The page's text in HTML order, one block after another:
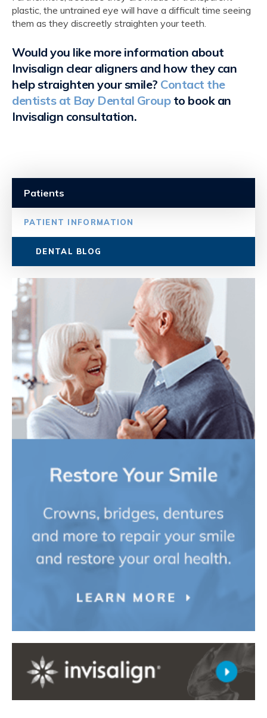
plastic, the untrained eye will have a difficult time seeing
them as they discreetly straighten your teeth.
Would you like more information about
Invisalign clear aligners and how they can
help straighten your smile? Contact the
dentists at Bay Dental Groupto book an
Invisalign consultation.
Patients
PATIENT INFORMATION
DENTAL BLOG